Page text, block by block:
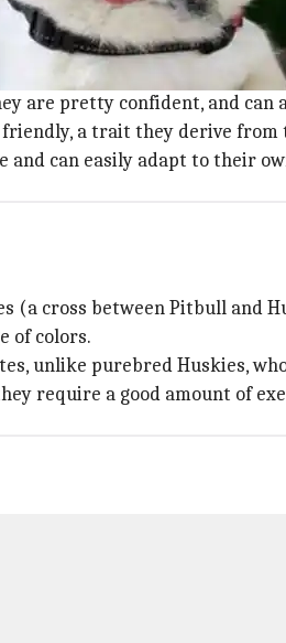
are cute, small dogs.
are pretty confident, and can
a trait they derive from
and can easily adapt to their
(a cross between Pitbull and
of colors.
unlike purebred Huskies,
require a good amount of